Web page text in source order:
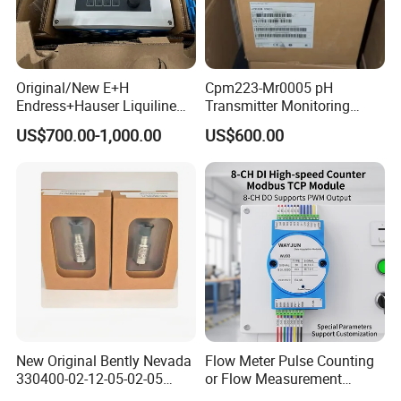
impact resistance
Specifications:
Power Supply
Working current A ≤2.8A@DC12.5V
Video Transmission
300MHz~450MHz,560~760MHz or user customized
RF bandwidth MHz 1.25/2.5MHz or 6/7/8MHz
Power output 21~36dBm power output adjustable with 1dB step
≥28dB@32dBm
Modulation
Original/New E+H
Endress+Hauser Liquiline
Cm442 1-/2-Channel
Transmitter
US$700.00-1,000.00
Cpm223-Mr0005 pH
Transmitter Monitoring
Controller
US$600.00
New Original Bently Nevada
330400-02-12-05-02-05
Accelerometer Vibration
Flow Meter Pulse Counting
or Flow Measurement
Modbus TCP Module PNP,